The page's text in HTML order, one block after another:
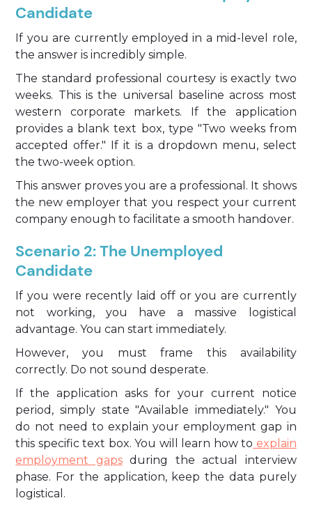
Candidate
If you are currently employed in a mid-level role,
the answer is incredibly simple.
The standard professional courtesy is exactly two
weeks. This is the universal baseline across most
western corporate markets. If the application
provides a blank text box, type "Two weeks from
accepted offer." If it is a dropdown menu, select
the two-week option.
This answer proves you are a professional. It shows
the new employer that you respect your current
company enough to facilitate a smooth handover.
Scenario 2: The Unemployed
Candidate
If you were recently laid off or you are currently
not working, you have a massive logistical
advantage. You can start immediately.
However, you must frame this availability
correctly. Do not sound desperate.
If the application asks for your current notice
period, simply state "Available immediately." You
do not need to explain your employment gap in
this specific text box. You will learn how to explain
employment gapsduring the actual interview
phase. For the application, keep the data purely
logistical.